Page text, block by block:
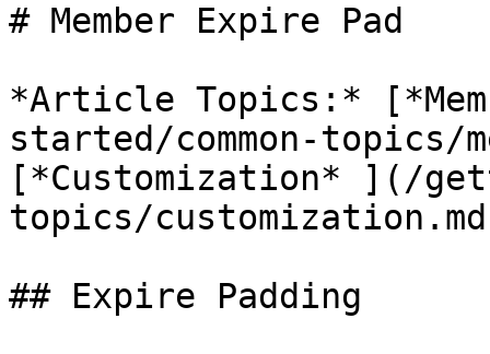
# Member Expire Pad
*Article Topics:*
started/common-topics/
[*Customization* ](/
topics/
## Expire Padding